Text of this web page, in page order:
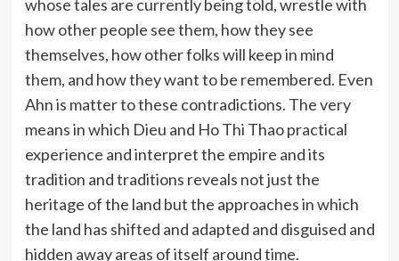
whose tales are currently being told, wrestle with
how other people see them, how they see
themselves, how other folks will keep in mind
them, and how they want to be remembered. Even
Ahn is matter to these contradictions. The very
means in which Dieu and Ho Thi Thao practical
experience and interpret the empire and its
tradition and traditions reveals not just the
heritage of the land but the approaches in which
the land has shifted and adapted and disguised and
hidden away areas of itself around time.